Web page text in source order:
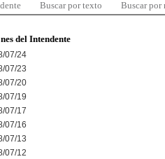
Buscar por texto Buscar por
del Intendente
07/24
07/23
07/20
07/19
07/17
07/16
07/13
07/12